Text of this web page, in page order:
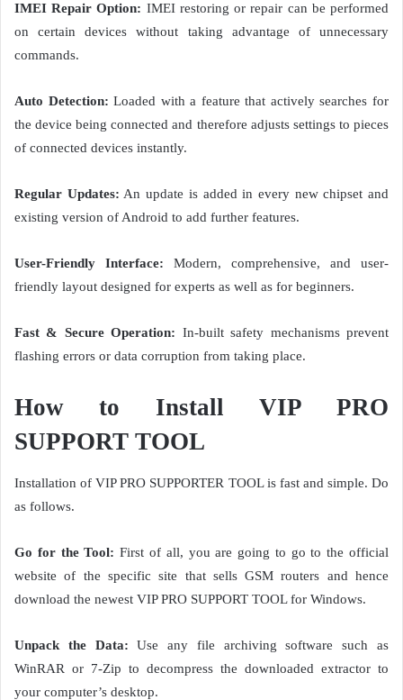
IMEI Repair Option: IMEI restoring or repair can be performed
on certain devices without taking advantage of unnecessary
commands.
Auto Detection: Loaded with a feature that actively searches for
the device being connected and therefore adjusts settings to pieces
of connected devices instantly.
Regular Updates: An update is added in every new chipset and
existing version of Android to add further features.
User-Friendly Interface: Modern, comprehensive, and user-
friendly layout designed for experts as well as for beginners.
Fast & Secure Operation: In-built safety mechanisms prevent
flashing errors or data corruption from taking place.
How to Install VIP PRO
SUPPORT TOOL
Installation of VIP PRO SUPPORTER TOOL is fast and simple. Do
as follows.
Go for the Tool: First of all, you are going to go to the official
website of the specific site that sells GSM routers and hence
download the newest VIP PRO SUPPORT TOOL for Windows.
Unpack the Data: Use any file archiving software such as
WinRAR or 7-Zip to decompress the downloaded extractor to
your computer’s desktop.